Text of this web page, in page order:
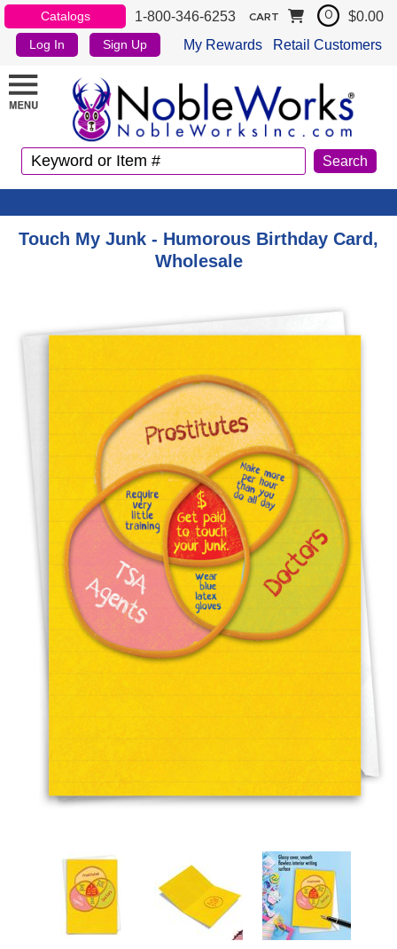
Catalogs 1-800-346-6253
Log In Sign Up My Rewards Retail Customers
CART 0 $0.00
Touch My Junk - Humorous Birthday Card,
Wholesale